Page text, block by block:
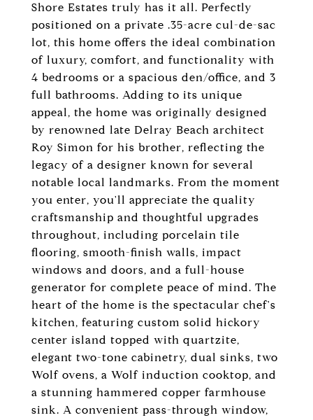
Shore Estates truly has it all. Perfectly
positioned on a private .35-acre cul-de-sac
lot, this home offers the ideal combination
of luxury, comfort, and functionality with
4 bedrooms or a spacious den/office, and 3
full bathrooms. Adding to its unique
appeal, the home was originally designed
by renowned late Delray Beach architect
Roy Simon for his brother, reflecting the
legacy of a designer known for several
notable local landmarks. From the moment
you enter, you'll appreciate the quality
craftsmanship and thoughtful upgrades
throughout, including porcelain tile
flooring, smooth-finish walls, impact
windows and doors, and a full-house
generator for complete peace of mind. The
heart of the home is the spectacular chef's
kitchen, featuring custom solid hickory
center island topped with quartzite,
elegant two-tone cabinetry, dual sinks, two
Wolf ovens, a Wolf induction cooktop, and
a stunning hammered copper farmhouse
sink. A convenient pass-through window,